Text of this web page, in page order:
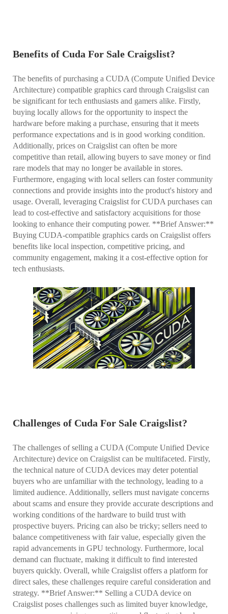
Benefits of Cuda For Sale Craigslist?
The benefits of purchasing a CUDA (Compute Unified Device
Architecture) compatible graphics card through Craigslist can
be significant for tech enthusiasts and gamers alike. Firstly,
buying locally allows for the opportunity to inspect the
hardware before making a purchase, ensuring that it meets
performance expectations and is in good working condition.
Additionally, prices on Craigslist can often be more
competitive than retail, allowing buyers to save money or find
rare models that may no longer be available in stores.
Furthermore, engaging with local sellers can foster community
connections and provide insights into the product's history and
usage. Overall, leveraging Craigslist for CUDA purchases can
lead to cost-effective and satisfactory acquisitions for those
looking to enhance their computing power. **Brief Answer:**
Buying CUDA-compatible graphics cards on Craigslist offers
benefits like local inspection, competitive pricing, and
community engagement, making it a cost-effective option for
tech enthusiasts.
Challenges of Cuda For Sale Craigslist?
The challenges of selling a CUDA (Compute Unified Device
Architecture) device on Craigslist can be multifaceted. Firstly,
the technical nature of CUDA devices may deter potential
buyers who are unfamiliar with the technology, leading to a
limited audience. Additionally, sellers must navigate concerns
about scams and ensure they provide accurate descriptions and
working conditions of the hardware to build trust with
prospective buyers. Pricing can also be tricky; sellers need to
balance competitiveness with fair value, especially given the
rapid advancements in GPU technology. Furthermore, local
demand can fluctuate, making it difficult to find interested
buyers quickly. Overall, while Craigslist offers a platform for
direct sales, these challenges require careful consideration and
strategy. **Brief Answer:** Selling a CUDA device on
Craigslist poses challenges such as limited buyer knowledge,